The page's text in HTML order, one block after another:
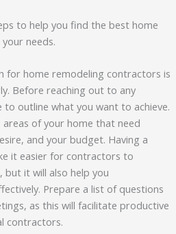
to help you find the best home
needs.
for home remodeling contractors is
Before reaching out to any
outline what you want to achieve.
of your home that need
and your budget. Having a
it easier for contractors to
it will also help you
Prepare a list of questions
as this will facilitate productive
contractors.